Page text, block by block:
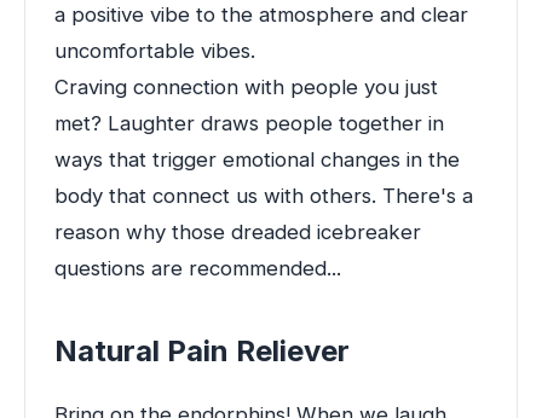
a positive vibe to the atmosphere and clear
uncomfortable vibes.
Craving connection with people you just
met? Laughter draws people together in
ways that trigger emotional changes in the
body that connect us with others. There's a
reason why those dreaded icebreaker
questions are recommended...
Natural Pain Reliever